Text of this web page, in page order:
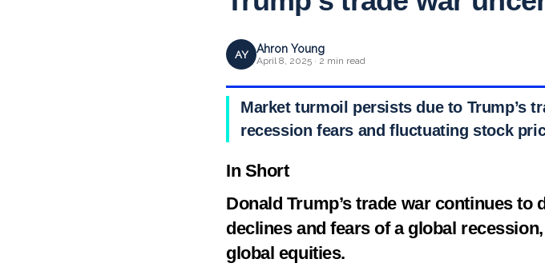
AY Ahron Young
April 8, 2025 · 2 min read
Market turmoil persists due to Trump’s
recession fears and fluctuating stock
In Short
Donald Trump’s trade war continues
declines and fears of a global
global equities.